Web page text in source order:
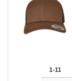
1-11